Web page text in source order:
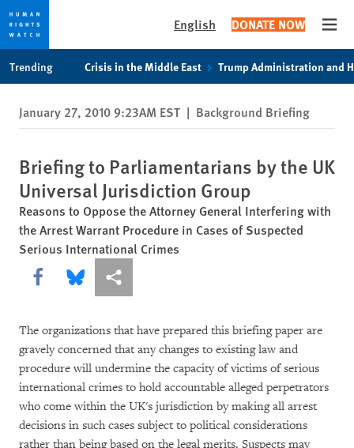
privacy
notice
content
English DONATE NOW
Trending Crisis in the Middle East Trump Administration and
January 27, 2010 9:23AM EST | Background Briefing
Briefing to Parliamentarians by the UK
Universal Jurisdiction Group
Reasons to Oppose the Attorney General Interfering with
the Arrest Warrant Procedure in Cases of Suspected
Serious International Crimes
Share this via Facebook
Share this via Bluesky
More sharing options
The organizations that have prepared this briefing paper are
gravely concerned that any changes to existing law and
procedure will undermine the capacity of victims of serious
international crimes to hold accountable alleged perpetrators
who come within the UK's jurisdiction by making all arrest
decisions in such cases subject to political considerations
rather than being based on the legal merits. Suspects may